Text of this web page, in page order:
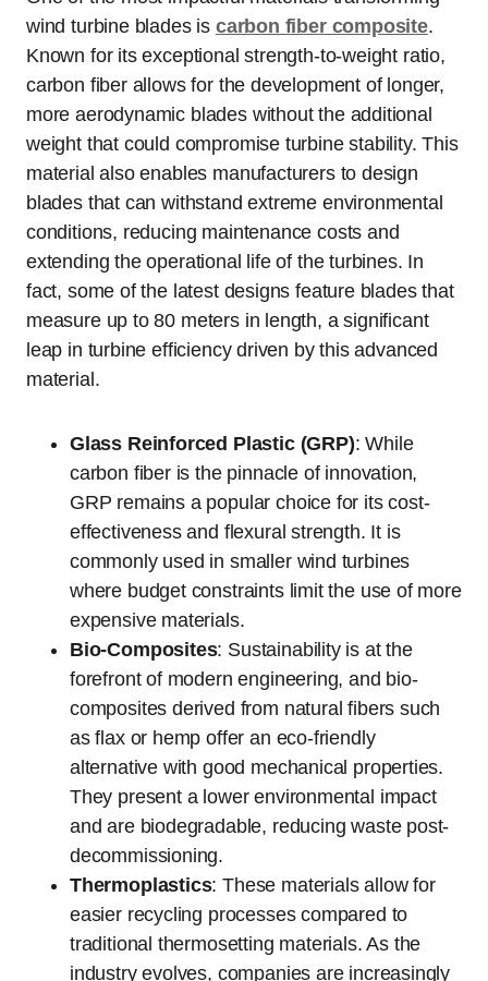
wind turbine blades is carbon fiber composite.
Known for its exceptional strength-to-weight ratio,
carbon fiber allows for the development of longer,
more aerodynamic blades without the additional
weight that could compromise turbine stability. This
material also enables manufacturers to design
blades that can withstand extreme environmental
conditions, reducing maintenance costs and
extending the operational life of the turbines. In
fact, some of the latest designs feature blades that
measure up to 80 meters in length, a significant
leap in turbine efficiency driven by this advanced
material.
Glass Reinforced Plastic (GRP): While
carbon fiber is the pinnacle of innovation,
GRP remains a popular choice for its cost-
effectiveness and flexural strength. It is
commonly used in smaller wind turbines
where budget constraints limit the use of more
expensive materials.
Bio-Composites: Sustainability is at the
forefront of modern engineering, and bio-
composites derived from natural fibers such
as flax or hemp offer an eco-friendly
alternative with good mechanical properties.
They present a lower environmental impact
and are biodegradable, reducing waste post-
decommissioning.
Thermoplastics: These materials allow for
easier recycling processes compared to
traditional thermosetting materials. As the
industry evolves, companies are increasingly